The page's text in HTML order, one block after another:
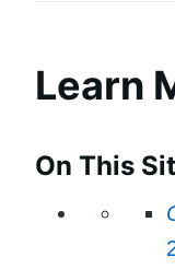
Learn
On This